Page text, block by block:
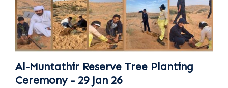
Al-Muntathir Reserve Tree Planting
Ceremony - 29 Jan 26